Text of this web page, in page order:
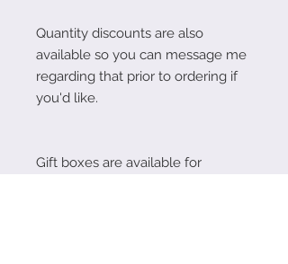
Quantity discounts are also
available so you can message me
regarding that prior to ordering if
you'd like.
Gift boxes are available for